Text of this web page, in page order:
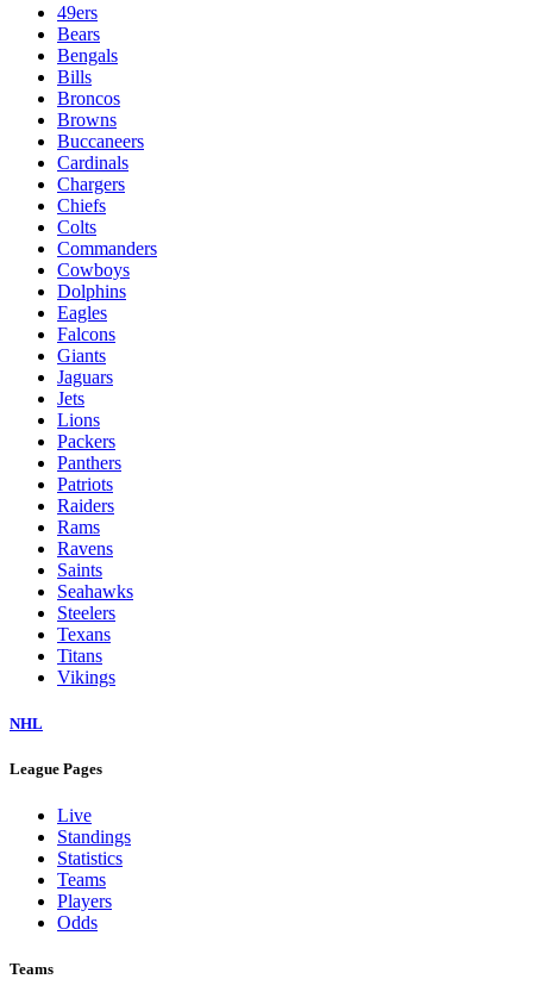
49ers
Bears
Bengals
Bills
Broncos
Browns
Buccaneers
Cardinals
Chargers
Chiefs
Colts
Commanders
Cowboys
Dolphins
Eagles
Falcons
Giants
Jaguars
Jets
Lions
Packers
Panthers
Patriots
Raiders
Rams
Ravens
Saints
Seahawks
Steelers
Texans
Titans
Vikings
NHL
League Pages
Live
Standings
Statistics
Teams
Players
Odds
Teams